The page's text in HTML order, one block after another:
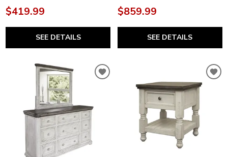
$419.99
SEE DETAILS
$859.99
SEE DETAILS